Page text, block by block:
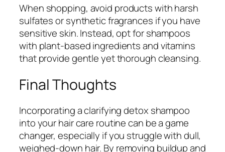
When shopping, avoid products with harsh
sulfates or synthetic fragrances if you have
sensitive skin. Instead, opt for shampoos
with plant-based ingredients and vitamins
that provide gentle yet thorough cleansing.
Final Thoughts
Incorporating a clarifying detox shampoo
into your hair care routine can be a game
changer, especially if you struggle with dull,
weighed-down hair. By removing buildup and